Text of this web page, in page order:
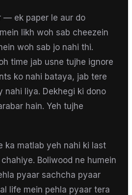
— ek paper le aur do
likh woh sab cheezein
woh sab jo nahi thi.
time jab usne tujhe ignore
ko nahi bataya, jab tere
nahi liya. Dekhegi ki dono
hain. Yeh tujhe
ka matlab yeh nahi ki last
Boliwood ne humein
pyaar sachcha pyaar
life mein pehla pyaar tera